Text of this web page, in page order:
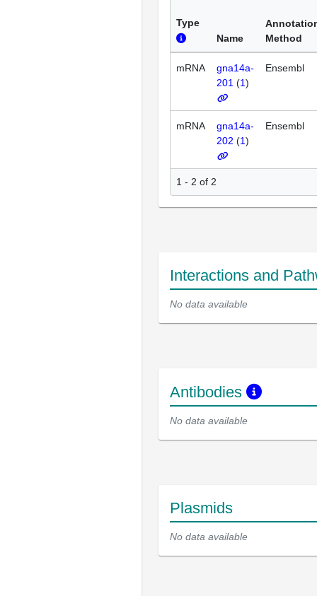
Type
Name
Method
mRNA
gna14a-
201 (1)
Ensembl
mRNA
gna14a-
202 (1)
Ensembl
1 - 2 of 2
Interactions and
No data available
Antibodies
No data available
Plasmids
No data available